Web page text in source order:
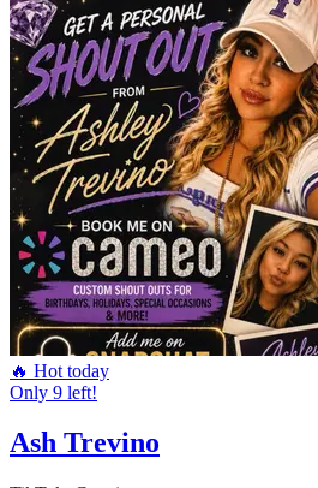
🔥 Hot today
Only 9 left!
Ash Trevino